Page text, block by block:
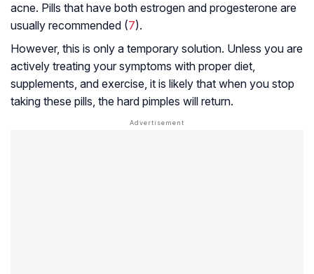
acne. Pills that have both estrogen and progesterone are
usually recommended (7).
However, this is only a temporary solution. Unless you are
actively treating your symptoms with proper diet,
supplements, and exercise, it is likely that when you stop
taking these pills, the hard pimples will return.